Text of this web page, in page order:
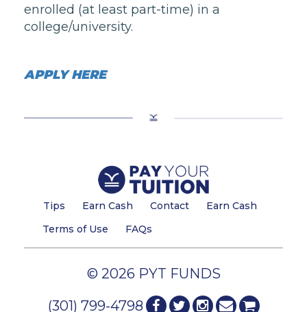
enrolled (at least part-time) in a
college/university.
APPLY HERE
Tips Earn Cash Contact
Earn Cash
Terms of Use
FAQs
© 2026 PYT FUNDS
(301) 799-4798